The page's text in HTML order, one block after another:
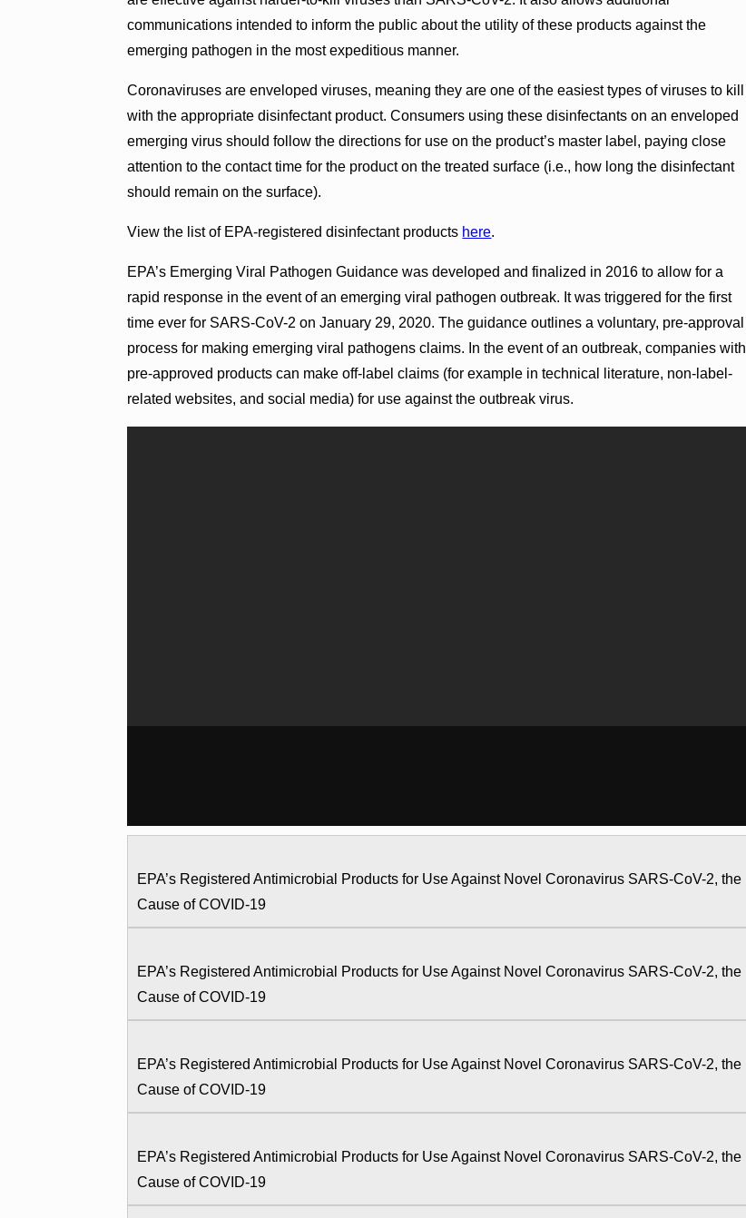
communications intended to inform the public about the utility of these products against the
emerging pathogen in the most expeditious manner.
Coronaviruses are enveloped viruses, meaning they are one of the easiest types of viruses to kill
with the appropriate disinfectant product. Consumers using these disinfectants on an enveloped
emerging virus should follow the directions for use on the product’s master label, paying close
attention to the contact time for the product on the treated surface (i.e., how long the disinfectant
should remain on the surface).
View the list of EPA-registered disinfectant products here.
EPA’s Emerging Viral Pathogen Guidance was developed and finalized in 2016 to allow for a
rapid response in the event of an emerging viral pathogen outbreak. It was triggered for the first
time ever for SARS-CoV-2 on January 29, 2020. The guidance outlines a voluntary, pre-approval
process for making emerging viral pathogens claims. In the event of an outbreak, companies with
pre-approved products can make off-label claims (for example in technical literature, non-label-
related websites, and social media) for use against the outbreak virus.
EPA’s Registered Antimicrobial Products for Use Against Novel Coronavirus SARS-CoV-2, the
Cause of COVID-19
EPA’s Registered Antimicrobial Products for Use Against Novel Coronavirus SARS-CoV-2, the
Cause of COVID-19
EPA’s Registered Antimicrobial Products for Use Against Novel Coronavirus SARS-CoV-2, the
Cause of COVID-19
EPA’s Registered Antimicrobial Products for Use Against Novel Coronavirus SARS-CoV-2, the
Cause of COVID-19